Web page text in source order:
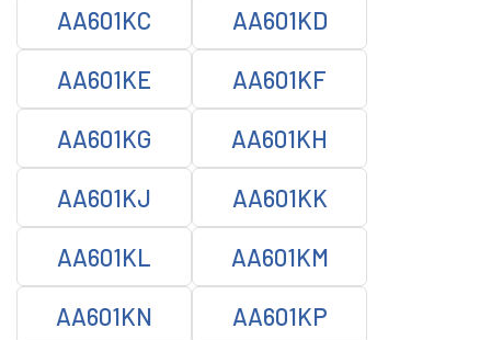
AA601KC AA601KD
AA601KE AA601KF
AA601KG AA601KH
AA601KJ AA601KK
AA601KL AA601KM
AA601KN AA601KP